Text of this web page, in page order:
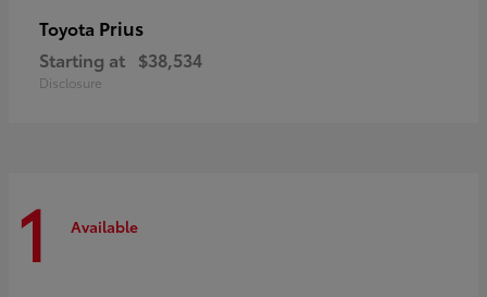
Toyota Prius
Starting at $38,534
Disclosure
1 Available